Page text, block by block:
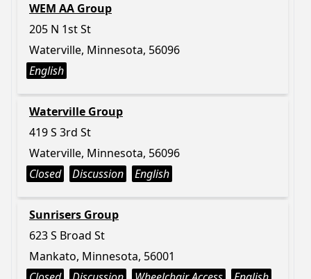
WEM AA Group
205 N 1st St
Waterville, Minnesota, 56096
English
Waterville Group
419 S 3rd St
Waterville, Minnesota, 56096
Closed
Discussion English
Sunrisers Group
623 S Broad St
Mankato, Minnesota, 56001